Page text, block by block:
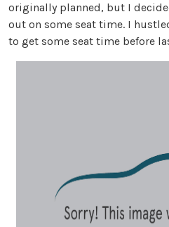
originally planned, but I
out on some seat time. I
to get some seat time before